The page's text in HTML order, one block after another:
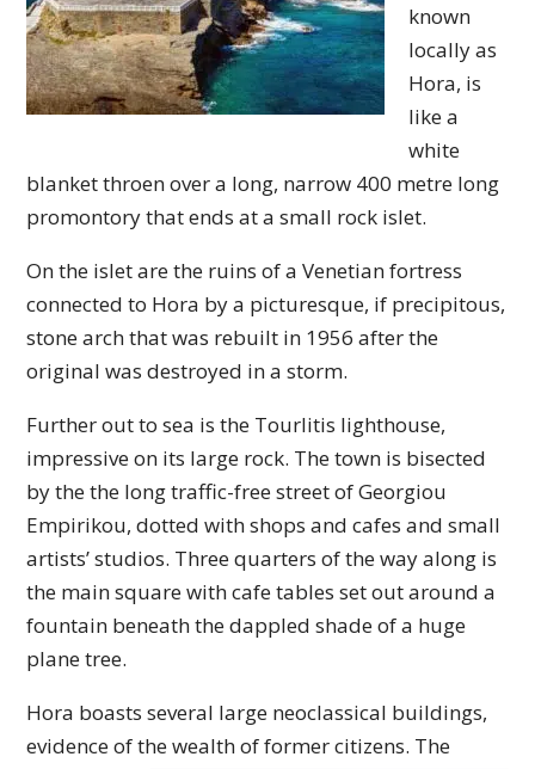
known
locally as
Hora, is
like a
white
blanket throen over a long, narrow 400 metre long
promontory that ends at a small rock islet.
On the islet are the ruins of a Venetian fortress
connected to Hora by a picturesque, if precipitous,
stone arch that was rebuilt in 1956 after the
original was destroyed in a storm.
Further out to sea is the Tourlitis lighthouse,
impressive on its large rock. The town is bisected
by the the long traffic-free street of Georgiou
Empirikou, dotted with shops and cafes and small
artists’ studios. Three quarters of the way along is
the main square with cafe tables set out around a
fountain beneath the dappled shade of a huge
plane tree.
Hora boasts several large neoclassical buildings,
evidence of the wealth of former citizens. The